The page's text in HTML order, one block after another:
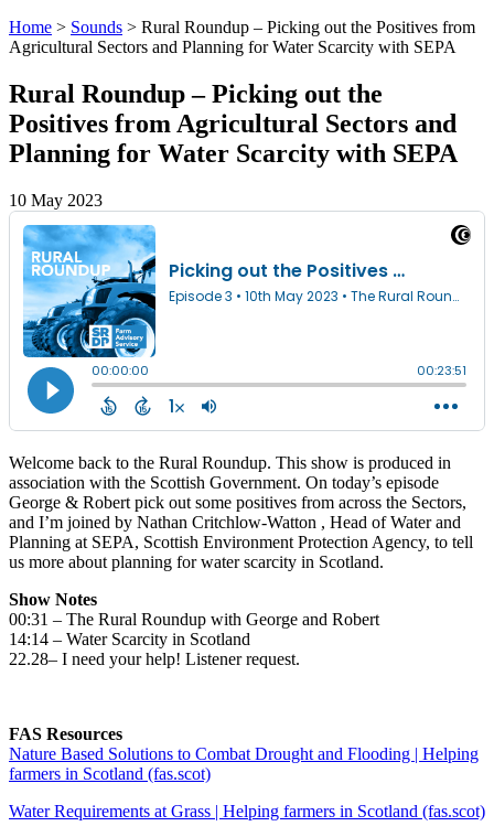
Home > Sounds > Rural Roundup – Picking out the Positives from
Agricultural Sectors and Planning for Water Scarcity with SEPA
Rural Roundup – Picking out the
Positives from Agricultural Sectors and
Planning for Water Scarcity with SEPA
10 May 2023
Welcome back to the Rural Roundup. This show is produced in
association with the Scottish Government. On today’s episode
George & Robert pick out some positives from across the Sectors,
and I’m joined by Nathan Critchlow-Watton , Head of Water and
Planning at SEPA, Scottish Environment Protection Agency, to tell
us more about planning for water scarcity in Scotland.
Show Notes
00:31 – The Rural Roundup with George and Robert
14:14 – Water Scarcity in Scotland
22.28– I need your help! Listener request.
FAS Resources
Nature Based Solutions to Combat Drought and Flooding | Helping
farmers in Scotland (fas.scot)
Water Requirements at Grass | Helping farmers in Scotland (fas.scot)